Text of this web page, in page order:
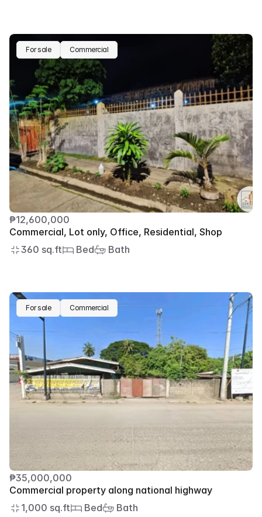
For sale Commercial
₱12,600,000
Commercial, Lot only, Office, Residential, Shop
360 sq.ft
Bed Bath
For sale Commercial
₱35,000,000
Commercial property along national highway
1,000 sq.ft
Bed Bath